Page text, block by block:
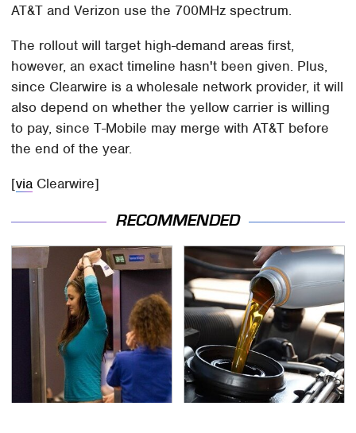
AT&T and Verizon use the 700MHz spectrum.
The rollout will target high-demand areas first,
however, an exact timeline hasn't been given. Plus,
since Clearwire is a wholesale network provider, it will
also depend on whether the yellow carrier is willing
to pay, since T-Mobile may merge with AT&T before
the end of the year.
[via Clearwire]
RECOMMENDED